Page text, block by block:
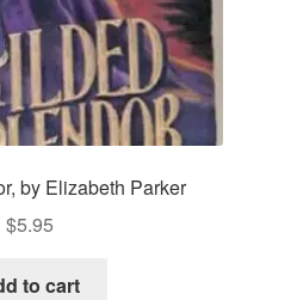
by Elizabeth Parker
$5.95
to cart